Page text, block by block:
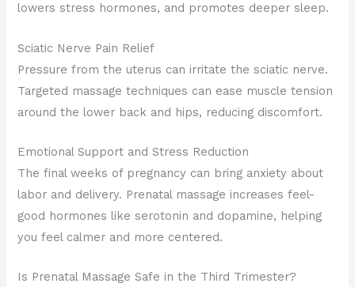
lowers stress hormones, and promotes deeper sleep.
Sciatic Nerve Pain Relief
Pressure from the uterus can irritate the sciatic nerve.
Targeted massage techniques can ease muscle tension
around the lower back and hips, reducing discomfort.
Emotional Support and Stress Reduction
The final weeks of pregnancy can bring anxiety about
labor and delivery. Prenatal massage increases feel-
good hormones like serotonin and dopamine, helping
you feel calmer and more centered.
Is Prenatal Massage Safe in the Third Trimester?